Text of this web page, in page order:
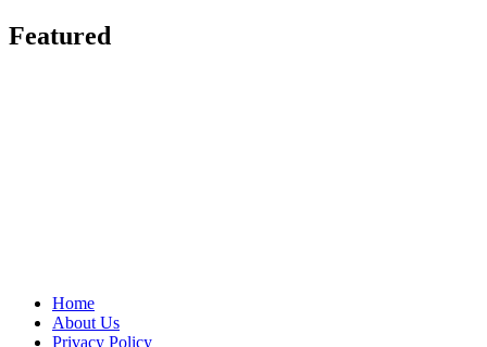
Featured
Home
About Us
Privacy Policy